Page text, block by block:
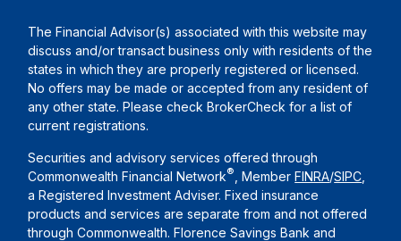
The Financial Advisor(s) associated with this website may
discuss and/or transact business only with residents of the
states in which they are properly registered or licensed.
No offers may be made or accepted from any resident of
any other state. Please check BrokerCheck for a list of
current registrations.
Securities and advisory services offered through
Commonwealth Financial Network® , MemberFINRA/SIPC
a Registered Investment Adviser. Fixed insurance
products and services are separate from and not offered
through Commonwealth. Florence Savings Bank and